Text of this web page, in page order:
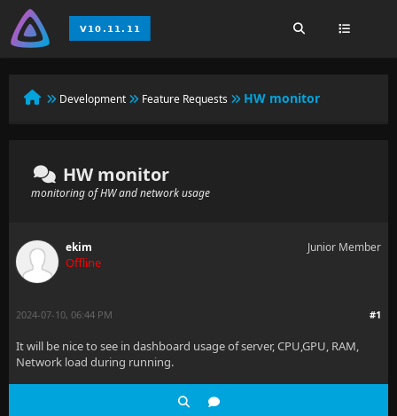
Development Feature Requests HW monitor
HW monitor
monitoring of HW and network usage
ekim
Offline
Junior Member
#1
2024-07-10, 06:44 PM
It will be nice to see in dashboard usage of server, CPU,GPU, RAM,
Network load during running.